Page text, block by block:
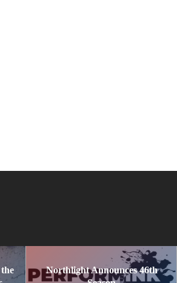
Northlight Announces 46th